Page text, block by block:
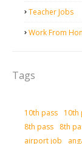
Teacher Jobs
Work From
Tags
10th pass 10th
8th pass
8th
airport job